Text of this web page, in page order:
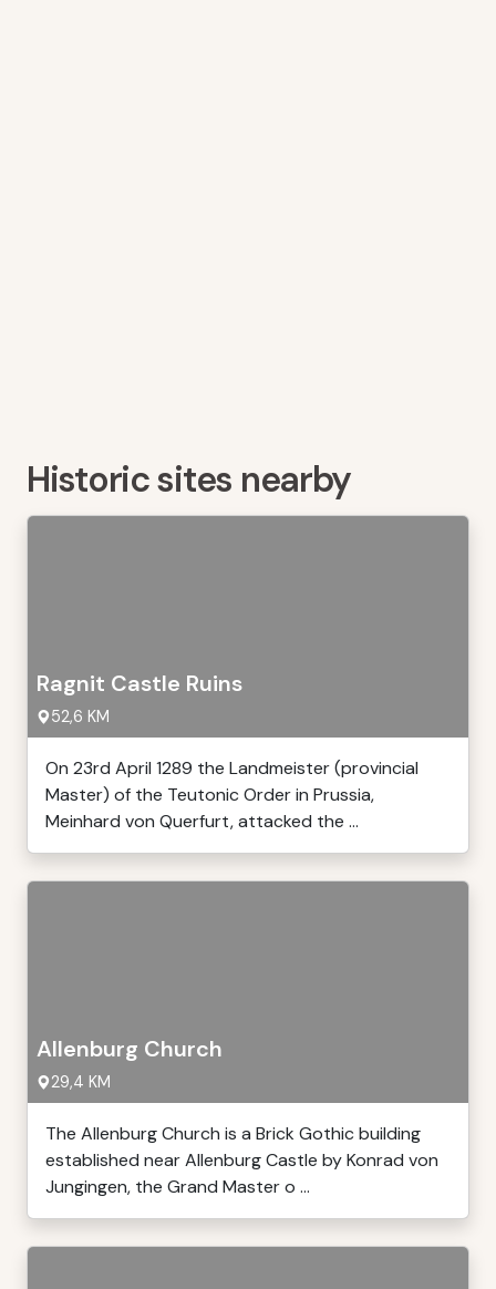
Historic sites nearby
Ragnit Castle Ruins
52,6 KM
On 23rd April 1289 the Landmeister (provincial
Master) of the Teutonic Order in Prussia,
Meinhard von Querfurt, attacked the ...
Allenburg Church
29,4 KM
The Allenburg Church is a Brick Gothic building
established near Allenburg Castle by Konrad von
Jungingen, the Grand Master o ...